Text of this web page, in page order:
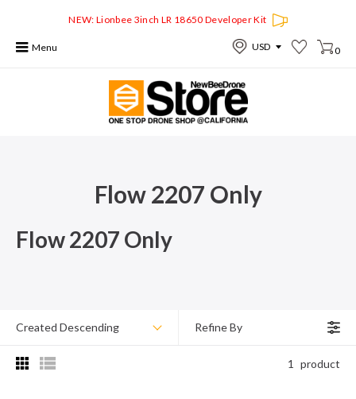
NEW: Lionbee 3inch LR 18650 Developer Kit
Menu 0
Flow 2207 Only
Flow 2207 Only
Created Descending Refine By
1 product